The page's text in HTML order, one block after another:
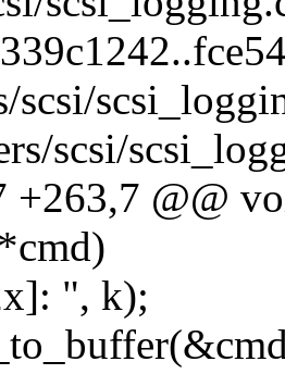
scsi/
scsi/
+263,7 @@
", k);